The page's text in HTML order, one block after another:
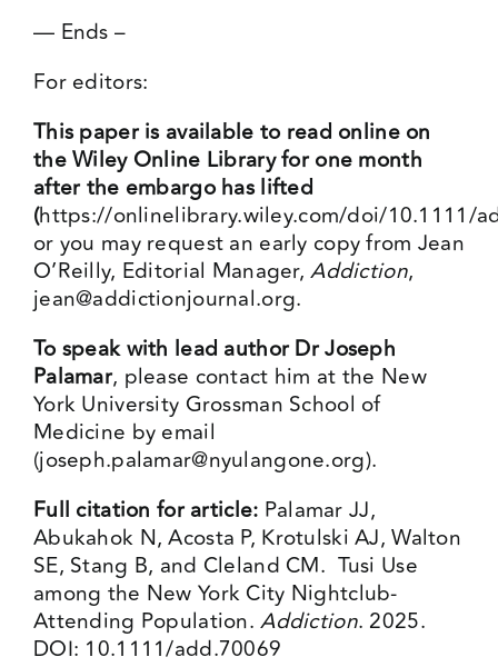
— Ends –
For editors:
This paper is available to read online on
the Wiley Online Library for one month
after the embargo has lifted
(https://onlinelibrary.wiley.com/doi/10.1111/
or you may request an early copy from Jean
O’Reilly, Editorial Manager,Addiction,
jean@addictionjournal.org.
To speak with lead author Dr Joseph
Palamar, please contact him at the New
York University Grossman School of
Medicine by email
(joseph.palamar@nyulangone.org).
Full citation for article: Palamar JJ,
Abukahok N, Acosta P, Krotulski AJ, Walton
SE, Stang B, and Cleland CM. Tusi Use
among the New York City Nightclub-
Attending Population.Addiction. 2025.
DOI: 10.1111/add.70069